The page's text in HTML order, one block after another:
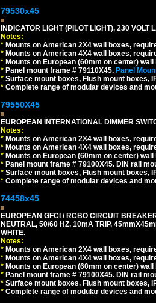
79530x45
INDICATOR LIGHT (PILOT LIGHT), 230
Notes:
* Mounts on American 2X4 wall boxes,
* Mounts on American 4X4 wall boxes,
* Mounts on European (60mm on center)
* Panel mount frame # 79110X45. Panel
* Surface mount boxes, Flush mount boxes,
* Complete range of modular devices and
79550X45
EUROPEAN INTERNATIONAL DIMMER
Notes:
* Mounts on American 2X4 wall boxes,
* Mounts on American 4X4 wall boxes,
* Mounts on European (60mm on center)
* Panel mount frame # 79100X45. DIN rail
* Surface mount boxes, Flush mount boxes,
* Complete range of modular devices and
74458x45
EUROPEAN GFCI / RCBO CIRCUIT
NEUTRAL, 50/60 HZ, 10mA TRIP,
WHITE.
Notes:
* Mounts on American 2X4 wall boxes,
* Mounts on American 4X4 wall boxes,
* Mounts on European (60mm on center)
* Panel mount frame # 79100X45. DIN rail
* Surface mount boxes, Flush mount boxes,
* Complete range of modular devices and